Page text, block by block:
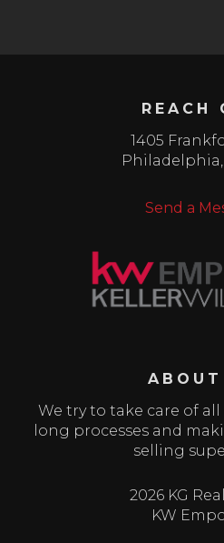
REACH
1405
Philadelphia,
Send a
ABOUT
We try to take care of
long processes and
selling
2026 KG
KW